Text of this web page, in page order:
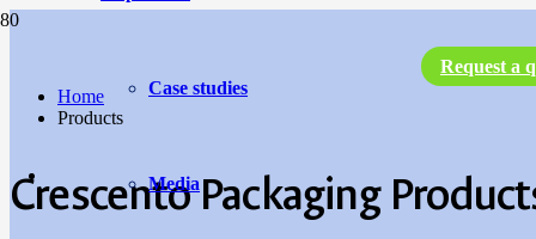
Case studies
Media
Request a
Home
Products
Crescento Packaging